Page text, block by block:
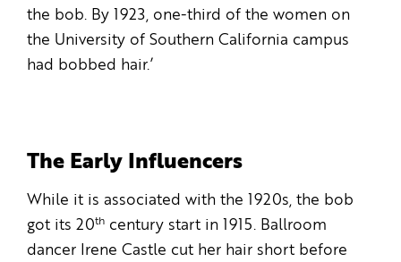
the bob. By 1923, one-third of the women on
the University of Southern California campus
had bobbed hair.’
The Early Influencers
While it is associated with the 1920s, the bob
got its 20th century start in 1915. Ballroom
dancer Irene Castle cut her hair short before